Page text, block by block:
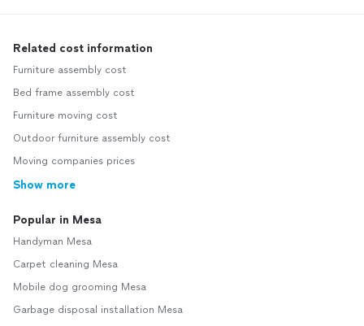
Related cost information
Furniture assembly cost
Bed frame assembly cost
Furniture moving cost
Outdoor furniture assembly cost
Moving companies prices
Show more
Popular in Mesa
Handyman Mesa
Carpet cleaning Mesa
Mobile dog grooming Mesa
Garbage disposal installation Mesa